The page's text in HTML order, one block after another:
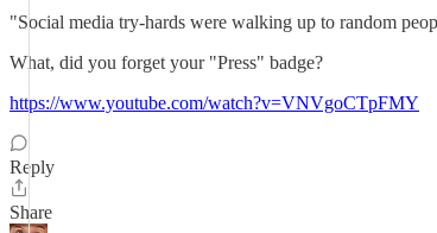
"Social media try-hards were walking up to random
What, did you forget your "Press" badge?
https://www.youtube.com/watch?v=VNVgoCTpFMY
Reply
Share